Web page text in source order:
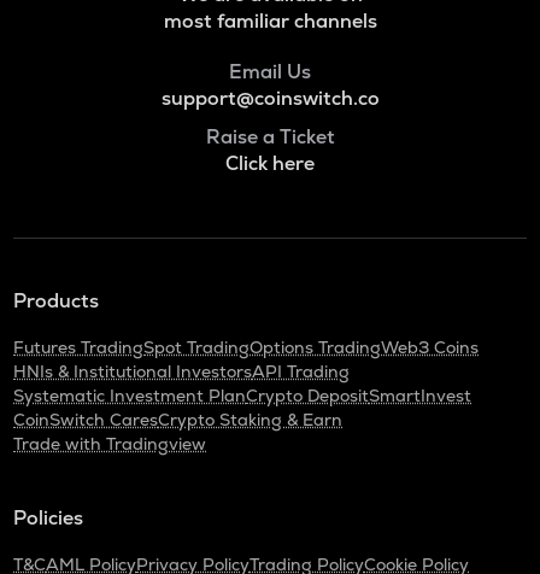
most familiar channels
Email Us
support@coinswitch.co
Raise a Ticket
Click here
Products
Futures TradingSpot TradingOptions TradingWeb3 Coins
HNIs & Institutional InvestorsAPI Trading
Systematic Investment PlanCrypto DepositSmartInvest
CoinSwitch CaresCrypto Staking & Earn
Trade with Tradingview
Policies
T&CAML PolicyPrivacy PolicyTrading PolicyCookie Policy